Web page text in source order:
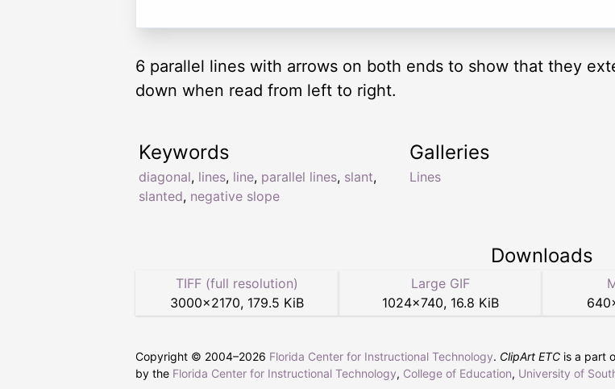
6 parallel lines with arrows on both ends to show that they
down when read from left to right.
Keywords
diagonal, lines, line, parallel lines, slant,
slanted, negative slope
Galleries
Lines
Downloads
TIFF (full resolution)
3000×2170, 179.5 KiB
Large GIF
1024×740, 16.8 KiB
640
Copyright © 2004–2026 Florida Center for Instructional Technology. ClipArt ETC is a part
by the Florida Center for Instructional Technology, College of Education, University of